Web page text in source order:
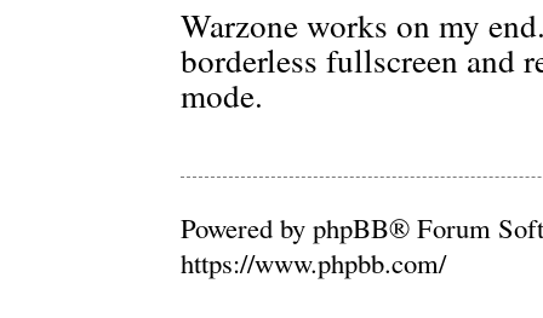
Warzone works on my
borderless fullscreen and
mode.
Powered by phpBB® Forum
https://www.phpbb.com/